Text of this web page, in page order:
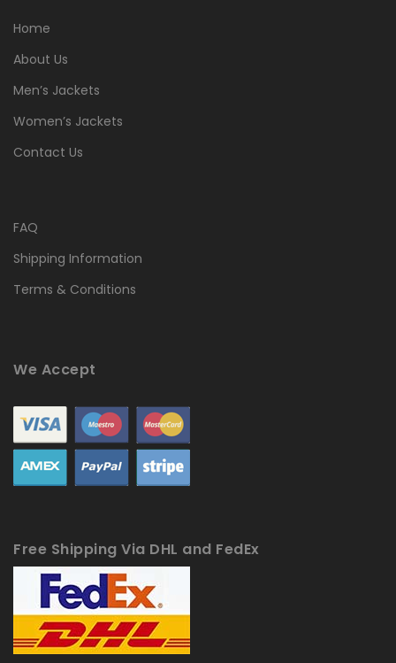
Home
About Us
Men’s Jackets
Women’s Jackets
Contact Us
FAQ
Shipping Information
Terms & Conditions
We Accept
Free Shipping Via DHL and FedEx